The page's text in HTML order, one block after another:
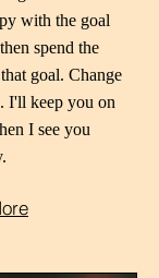
with the goal
spend the
goal. Change
I'll keep you on
I see you